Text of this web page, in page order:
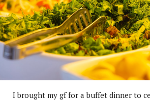
I brought my gf for a buffet dinner to